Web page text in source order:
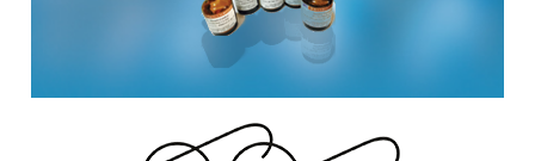
Digital India Mission
Indian Pharmacopoeia Commission (IPC)